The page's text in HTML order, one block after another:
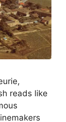
reads like